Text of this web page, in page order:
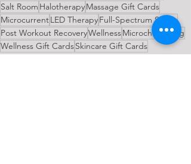
Salt Room HalotherapyMassage Gift Cards
MicrocurrentLED TherapyFull-Spectrum Sauna
Post Workout RecoveryWellnessMicrochanneling
Wellness Gift CardsSkincare Gift Cards